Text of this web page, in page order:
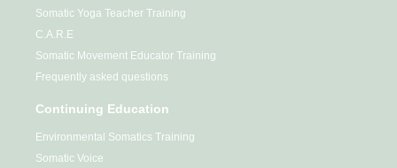
Somatic Yoga Teacher Training
C.A.R.E
Somatic Movement Educator Training
Frequently asked questions
Continuing Education
Environmental Somatics Training
Somatic Voice